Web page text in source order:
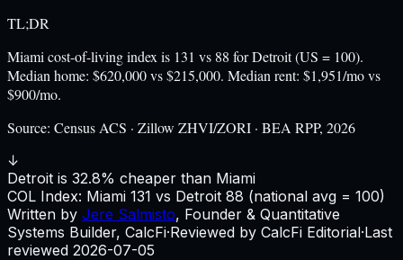
TL;DR
Miami cost-of-living index is 131 vs 88 for Detroit (US = 100).
Median home: $620,000 vs $215,000. Median rent: $1,951/mo vs
$900/mo.
Source: Census ACS · Zillow ZHVI/ZORI · BEA RPP, 2026
↓
Detroit is 32.8% cheaper than Miami
COL Index: Miami 131 vs Detroit 88 (national avg = 100)
Written by Jere Salmisto, Founder & Quantitative
Systems Builder, CalcFi·Reviewed by CalcFi Editorial·Last
reviewed 2026-07-05